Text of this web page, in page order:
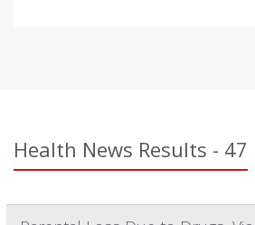
Health News Results - 47